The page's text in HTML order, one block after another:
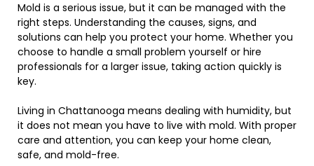
Mold is a serious issue, but it can be managed with the
right steps. Understanding the causes, signs, and
solutions can help you protect your home. Whether you
choose to handle a small problem yourself or hire
professionals for a larger issue, taking action quickly is
key.
Living in Chattanooga means dealing with humidity, but
it does not mean you have to live with mold. With proper
care and attention, you can keep your home clean,
safe, and mold-free.